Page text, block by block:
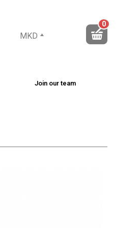
0
MKD
Join our team